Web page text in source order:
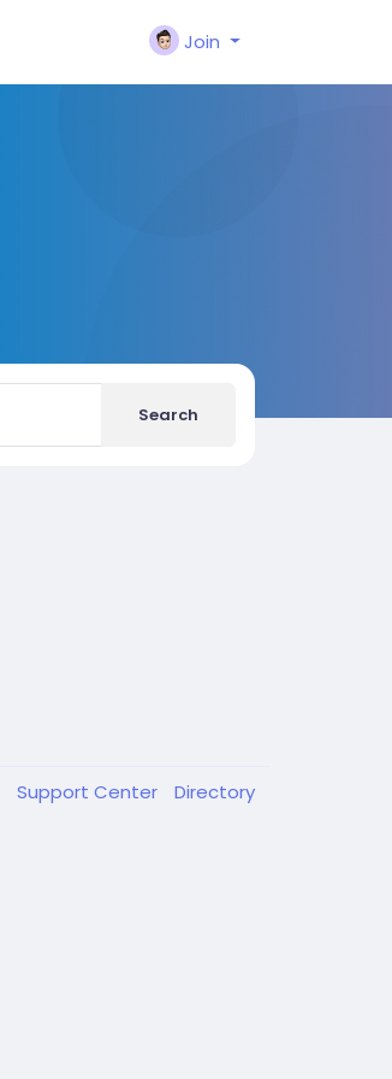
Join
Search
Support Center Directory